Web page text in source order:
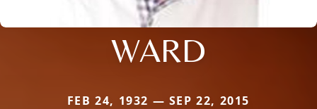
WARD
FEB 24, 1932 — SEP 22, 2015